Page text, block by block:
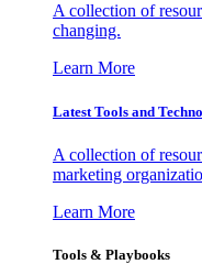
A collection of
changing.
Learn More
Latest Tools and
A collection of
marketing
Learn More
Tools & Playbooks